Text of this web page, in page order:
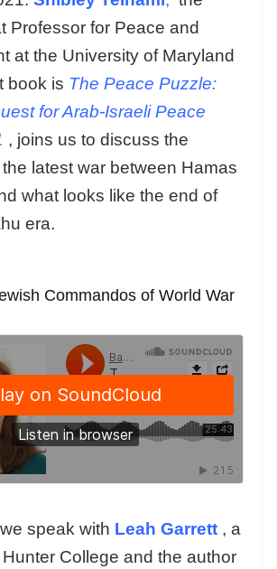
Professor for Peace and
at the University of Maryland
book is The Peace Puzzle:
for Arab-Israeli Peace
, joins us to discuss the
latest war between Hamas
what looks like the end of
era.
Commandos of World War
speak with Leah Garrett , a
College and the author